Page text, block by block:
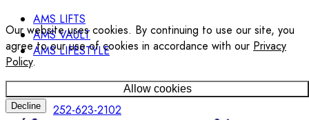
Our website uses cookies. By continuing to use our site, you
agree to our use of cookies in accordance with our Privacy
Policy.
Allow cookies
Decline
AMS LIFTS
AMS VAULT
AMS LIFESTYLE
252-623-2102